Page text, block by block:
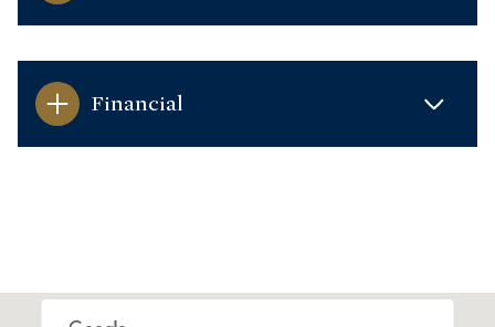
Financial